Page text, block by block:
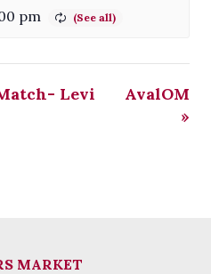
pm
Levi
AvalOM
»
MARKET